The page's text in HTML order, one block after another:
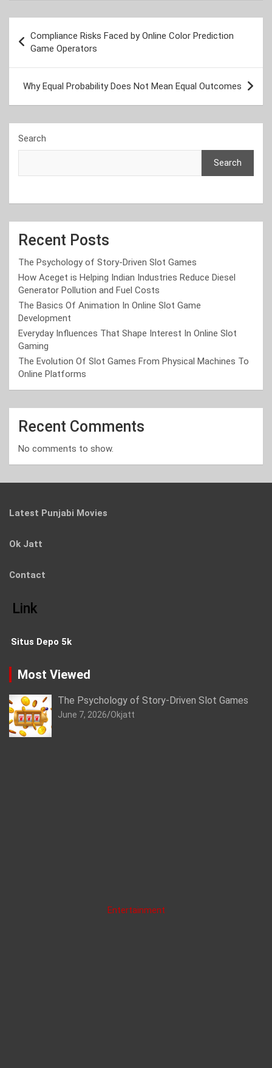
navigation
Compliance Risks Faced by Online Color Prediction
Game Operators
Why Equal Probability Does Not Mean Equal Outcomes
Search
Search
Recent Posts
The Psychology of Story-Driven Slot Games
How Aceget is Helping Indian Industries Reduce Diesel
Generator Pollution and Fuel Costs
The Basics Of Animation In Online Slot Game
Development
Everyday Influences That Shape Interest In Online Slot
Gaming
The Evolution Of Slot Games From Physical Machines To
Online Platforms
Recent Comments
No comments to show.
Latest Punjabi Movies
Ok Jatt
Contact
Link
Situs Depo 5k
Most Viewed
The Psychology of Story-Driven Slot Games
June 7, 2026 Okjatt
Entertainment